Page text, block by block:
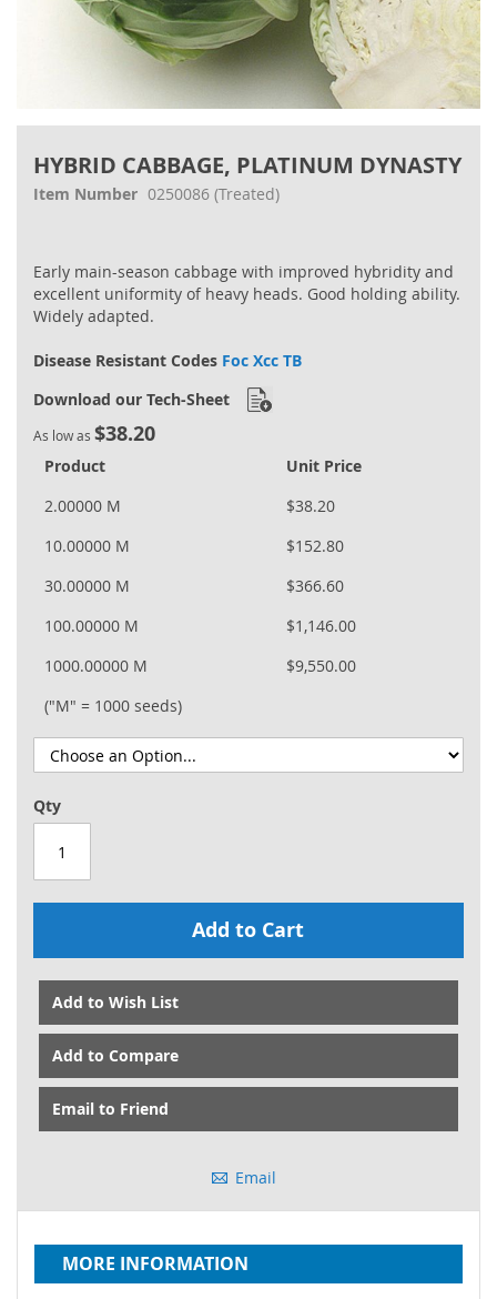
HYBRID CABBAGE, PLATINUM DYNASTY
Item Number 0250086 (Treated)
Early main-season cabbage with improved hybridity and
excellent uniformity of heavy heads. Good holding ability.
Widely adapted.
Disease Resistant Codes Foc Xcc TB
Download our Tech-Sheet
As low as $38.20
Product
Unit Price
2.00000 M
$38.20
10.00000 M
$152.80
30.00000 M
$366.60
100.00000 M
$1,146.00
1000.00000 M
$9,550.00
("M" = 1000 seeds)
Qty
Add to Cart
Add to Wish List
Add to Compare
Email to Friend
Email
the
beginning
gallery
MORE INFORMATION